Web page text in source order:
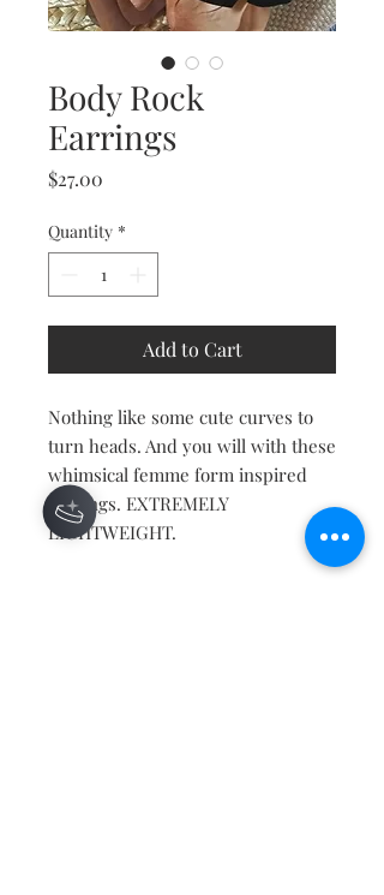
Body Rock
Earrings
$27.00
Quantity *
Add to Cart
Nothing like some cute curves to
turn heads. And you will with these
whimsical femme form inspired
earrings. EXTREMELY
LIGHTWEIGHT.